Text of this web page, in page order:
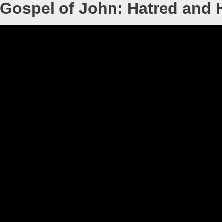
of John: Hatred and